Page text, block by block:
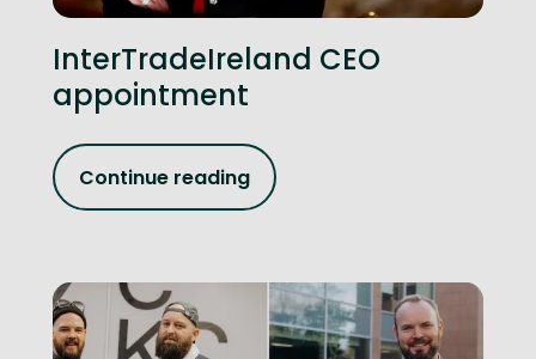
InterTradeIreland CEO
appointment
Continue reading